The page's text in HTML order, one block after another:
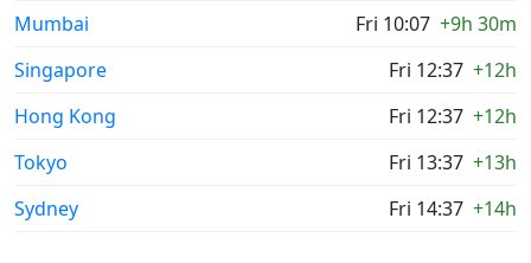
Mumbai
Fri 10:07 +9h 30m
Singapore
Fri 12:37 +12h
Hong Kong
Fri 12:37 +12h
Tokyo
Fri 13:37 +13h
Sydney
Fri 14:37 +14h